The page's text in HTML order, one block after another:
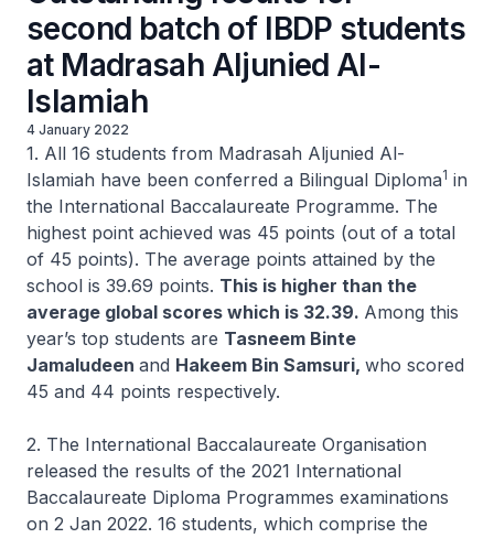
second batch of IBDP students
at Madrasah Aljunied Al-
Islamiah
4 January 2022
1. All 16 students from Madrasah Aljunied Al-
Islamiah have been conferred a Bilingual Diploma1 in
the International Baccalaureate Programme. The
highest point achieved was 45 points (out of a total
of 45 points). The average points attained by the
school is 39.69 points. This is higher than the
average global scores which is 32.39. Among this
year’s top students are Tasneem Binte
Jamaludeen and Hakeem Bin Samsuri, who scored
45 and 44 points respectively.
2. The International Baccalaureate Organisation
released the results of the 2021 International
Baccalaureate Diploma Programmes examinations
on 2 Jan 2022. 16 students, which comprise the